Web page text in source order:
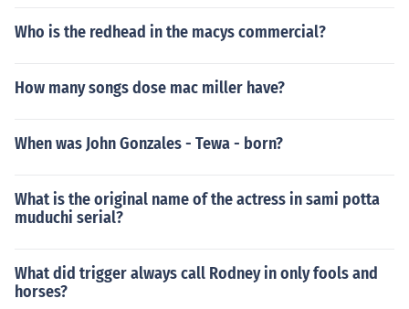
Who is the redhead in the macys commercial?
How many songs dose mac miller have?
When was John Gonzales - Tewa - born?
What is the original name of the actress in sami potta
muduchi serial?
What did trigger always call Rodney in only fools and
horses?